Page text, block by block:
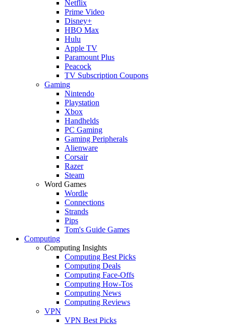
Netflix
Prime Video
Disney+
HBO Max
Hulu
Apple TV
Paramount Plus
Peacock
TV Subscription Coupons
Gaming
Nintendo
Playstation
Xbox
Handhelds
PC Gaming
Gaming Peripherals
Alienware
Corsair
Razer
Steam
Word Games
Wordle
Connections
Strands
Pips
Tom's Guide Games
Computing
Computing Insights
Computing Best Picks
Computing Deals
Computing Face-Offs
Computing How-Tos
Computing News
Computing Reviews
VPN
VPN Best Picks